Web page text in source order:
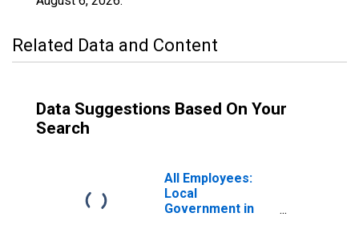
Related Data and Content
Data Suggestions Based On Your
Search
All Employees:
Local
Government in